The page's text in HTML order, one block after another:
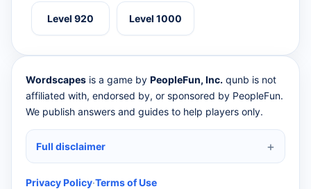
Level 920 Level 1000
Wordscapes is a game by PeopleFun, Inc. qunb is not
affiliated with, endorsed by, or sponsored by PeopleFun.
We publish answers and guides to help players only.
Full disclaimer
Privacy Policy·Terms of Use